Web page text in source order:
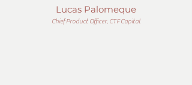
Lucas Palomeque
Chief Product Officer, CTF Capital